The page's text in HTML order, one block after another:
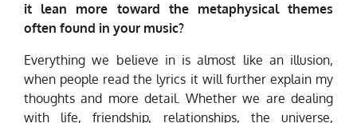
it lean more toward the metaphysical themes
often found in your music?
Everything we believe in is almost like an illusion,
when people read the lyrics it will further explain my
thoughts and more detail. Whether we are dealing
with life, friendship, relationships, the universe,